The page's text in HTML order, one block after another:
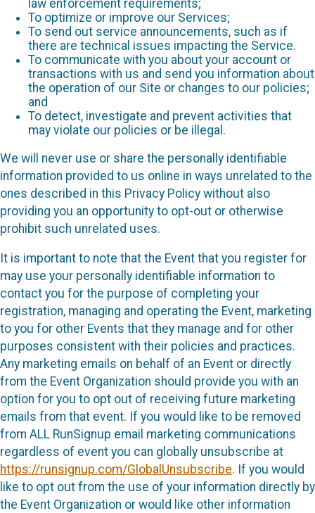
law enforcement requirements;
To optimize or improve our Services;
To send out service announcements, such as if
there are technical issues impacting the Service.
To communicate with you about your account or
transactions with us and send you information about
the operation of our Site or changes to our policies;
and
To detect, investigate and prevent activities that
may violate our policies or be illegal.
We will never use or share the personally identifiable
information provided to us online in ways unrelated to the
ones described in this Privacy Policy without also
providing you an opportunity to opt-out or otherwise
prohibit such unrelated uses.
It is important to note that the Event that you register for
may use your personally identifiable information to
contact you for the purpose of completing your
registration, managing and operating the Event, marketing
to you for other Events that they manage and for other
purposes consistent with their policies and practices.
Any marketing emails on behalf of an Event or directly
from the Event Organization should provide you with an
option for you to opt out of receiving future marketing
emails from that event. If you would like to be removed
from ALL RunSignup email marketing communications
regardless of event you can globally unsubscribe at
https://runsignup.com/GlobalUnsubscribe. If you would
like to opt out from the use of your information directly by
the Event Organization or would like other information